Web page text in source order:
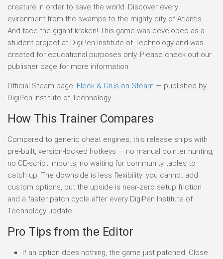
creature in order to save the world. Discover every
evironment from the swamps to the mighty city of Atlantis.
And face the gigant kraken! This game was developed as a
student project at DigiPen Institute of Technology and was
created for educational purposes only. Please check out our
publisher page for more information.
Official Steam page: Fleck & Grus on Steam — published by
DigiPen Institute of Technology.
How This Trainer Compares
Compared to generic cheat engines, this release ships with
pre-built, version-locked hotkeys — no manual pointer hunting,
no CE-script imports, no waiting for community tables to
catch up. The downside is less flexibility: you cannot add
custom options, but the upside is near-zero setup friction
and a faster patch cycle after every DigiPen Institute of
Technology update.
Pro Tips from the Editor
If an option does nothing, the game just patched. Close